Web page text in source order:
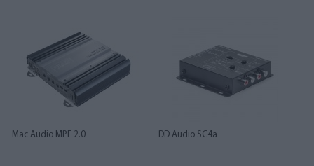
Mac Audio MPE 2.0 DD Audio SC4a